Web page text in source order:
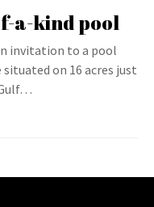
a-kind pool
invitation to a pool
on 16 acres just